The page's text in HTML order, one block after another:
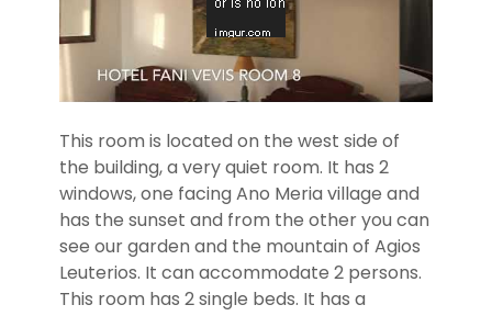
This room is located on the west side of
the building, a very quiet room. It has 2
windows, one facing Ano Meria village and
has the sunset and from the other you can
see our garden and the mountain of Agios
Leuterios. It can accommodate 2 persons.
This room has 2 single beds. It has a